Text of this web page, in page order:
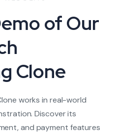
of Our
Clone
works in real-world
Discover its
and payment features